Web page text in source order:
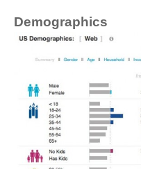
Demographics